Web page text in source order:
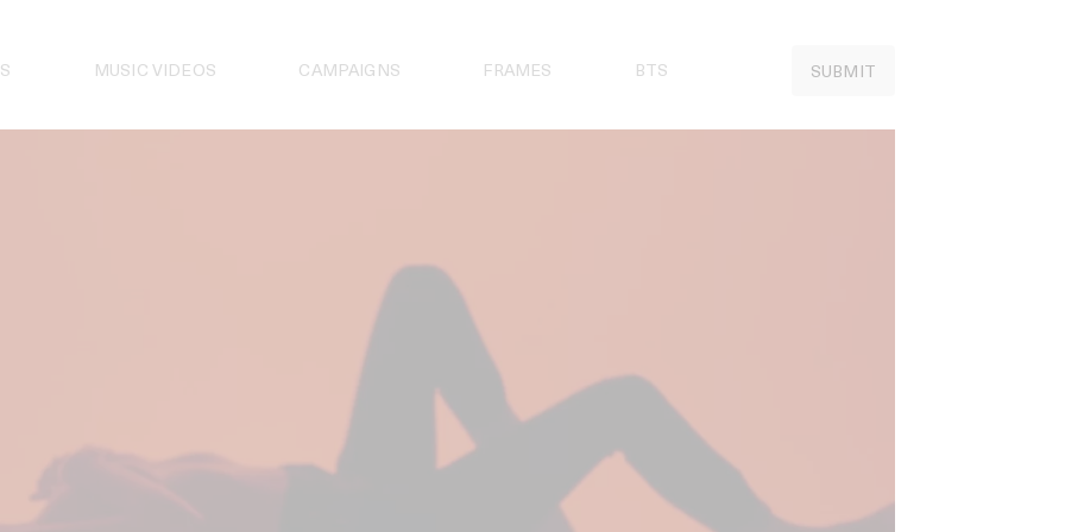
MUSIC VIDEOS CAMPAIGNS FRAMES BTS SUBMIT